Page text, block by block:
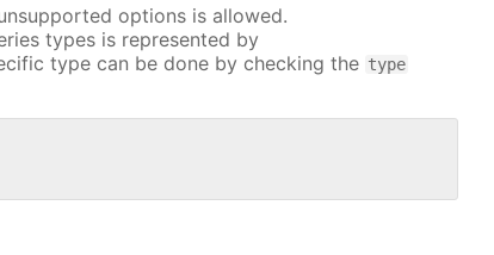
options is allowed.
types is represented by
type can be done by checking the type